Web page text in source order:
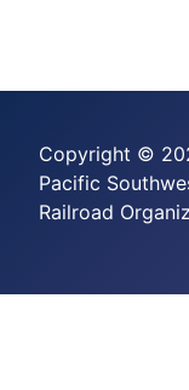
Copyright ©
Pacific
Railroad